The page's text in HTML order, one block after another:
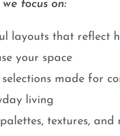
we focus on:
layouts that reflect
your space
made for
living
textures,